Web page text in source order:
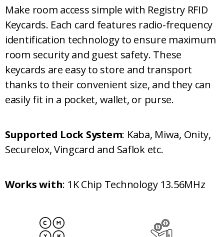
Make room access simple with Registry RFID
Keycards. Each card features radio-frequency
identification technology to ensure maximum
room security and guest safety. These
keycards are easy to store and transport
thanks to their convenient size, and they can
easily fit in a pocket, wallet, or purse.
Supported Lock System: Kaba, Miwa, Onity,
Securelox, Vingcard and Saflok etc.
Works with: 1K Chip Technology 13.56MHz